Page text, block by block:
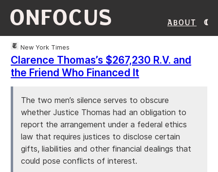
ONFOCUS About
New York Times
Clarence Thomas’s $267,230 R.V. and
the Friend Who Financed It
The two men’s silence serves to obscure
whether Justice Thomas had an obligation to
report the arrangement under a federal ethics
law that requires justices to disclose certain
gifts, liabilities and other financial dealings that
could pose conflicts of interest.